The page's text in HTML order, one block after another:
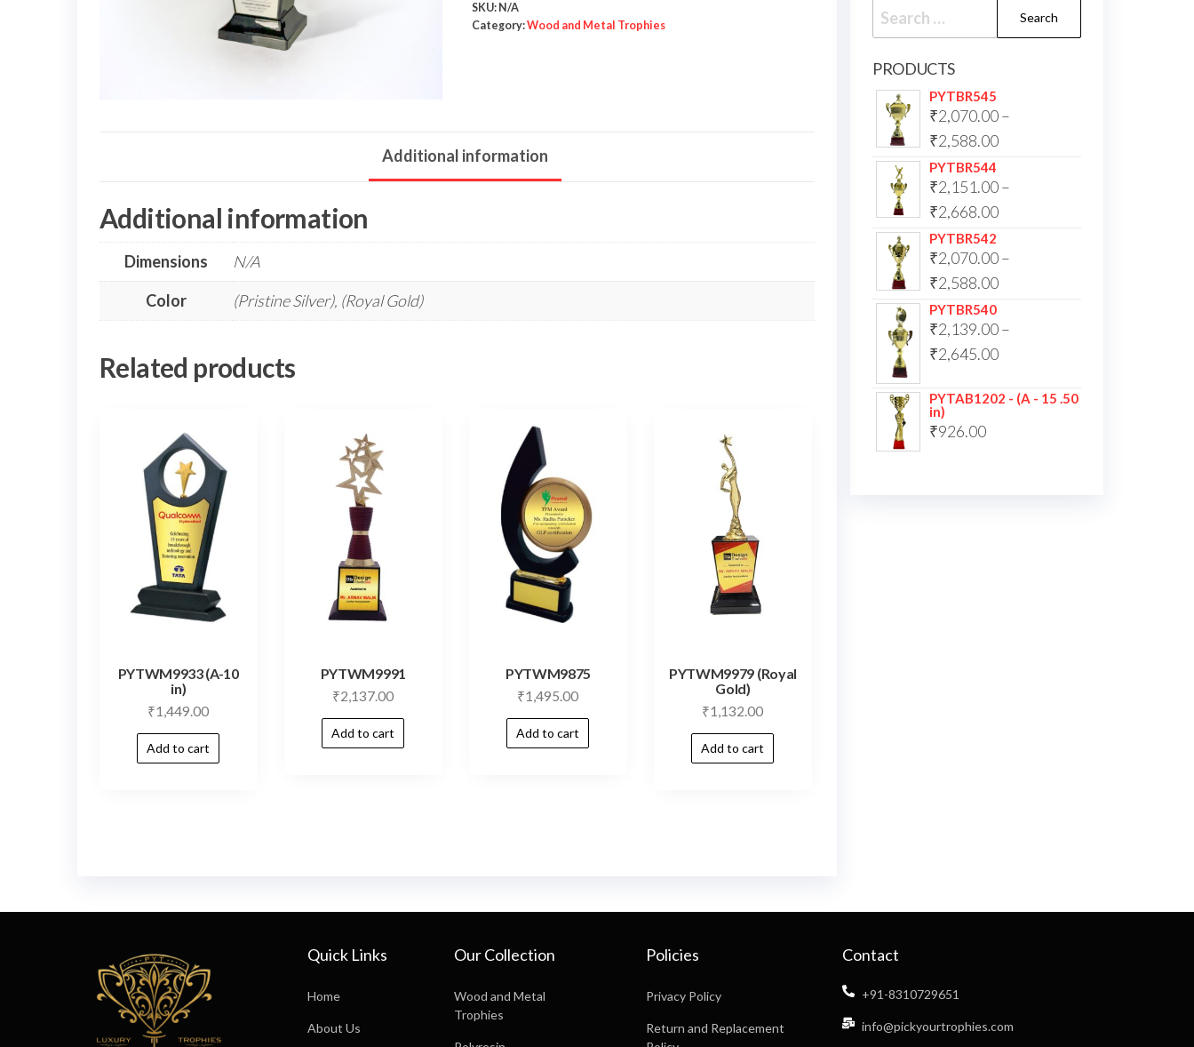
SKU: N/A
Category:Wood and Metal Trophies
Additional information
Additional information
Dimensions
N/A
Color
(Pristine Silver), (Royal Gold)
Related products
PYTWM9933 (A-10
in)
₹1,449.00
Add to cart
PYTWM9991
₹2,137.00
Add to cart
PYTWM9875
₹1,495.00
Add to cart
PYTWM9979 (Royal
Gold)
₹1,132.00
Add to cart
PRODUCTS
PYTBR545
₹2,070.00–
₹2,588.00
PYTBR544
₹2,151.00–
₹2,668.00
PYTBR542
₹2,070.00–
₹2,588.00
PYTBR540
₹2,139.00–
₹2,645.00
PYTAB1202 - (A - 15 .50
in)
₹926.00
Quick Links
Home
About Us
Our Collection
Wood and Metal
Trophies
Policies
Privacy Policy
Return and Replacement
Contact
+91-8310729651
info@pickyourtrophies.com